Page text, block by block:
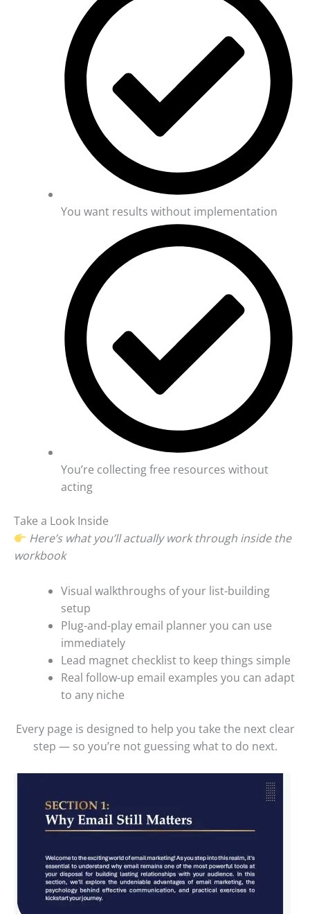
You want results without implementation
You’re collecting free resources without
acting
Take a Look Inside
Here’s what you’ll actually work through inside the
workbook
Visual walkthroughs of your list-building
setup
Plug-and-play email planner you can use
immediately
Lead magnet checklist to keep things simple
Real follow-up email examples you can adapt
to any niche
Every page is designed to help you take the next clear
step — so you’re not guessing what to do next.